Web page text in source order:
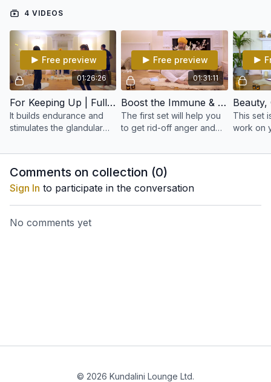
connected. We block the flow of our strength when we
experience feelings of anger, self-defeat, and blame. To
boost the immune system, we must overcome these blocks.
4 VIDEOS
01:26:26
Free preview
For Keeping Up | Full Class
It builds endurance and
stimulates the glandular
system to secrete
growth, the blood
pressure
01:31:11
Free preview
Boost the Immune & Nervous System | Full Class
The first set will help you
to get rid-off anger and
strong. The second set
alertness.
This set
work on
and
Comments on collection (0)
Sign In to participate in the conversation
No comments yet
© 2026 Kundalini Lounge Ltd.